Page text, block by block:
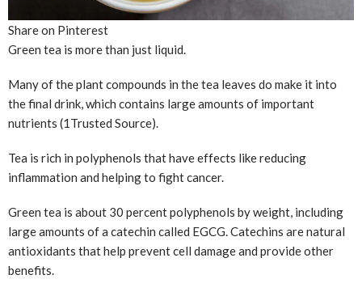
Share on Pinterest
Green tea is more than just liquid.
Many of the plant compounds in the tea leaves do make it into
the final drink, which contains large amounts of important
nutrients (1Trusted Source).
Tea is rich in polyphenols that have effects like reducing
inflammation and helping to fight cancer.
Green tea is about 30 percent polyphenols by weight, including
large amounts of a catechin called EGCG. Catechins are natural
antioxidants that help prevent cell damage and provide other
benefits.